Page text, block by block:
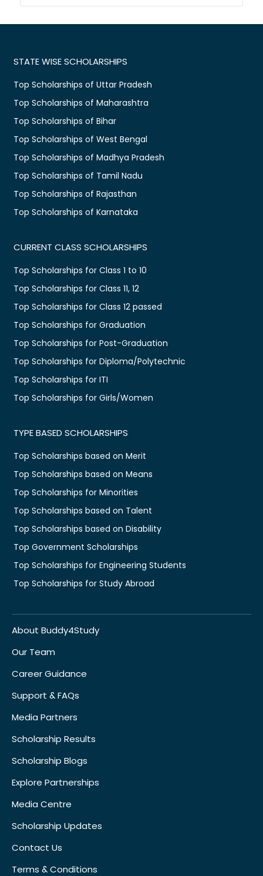
STATE WISE SCHOLARSHIPS
Top Scholarships of Uttar Pradesh
Top Scholarships of Maharashtra
Top Scholarships of Bihar
Top Scholarships of West Bengal
Top Scholarships of Madhya Pradesh
Top Scholarships of Tamil Nadu
Top Scholarships of Rajasthan
Top Scholarships of Karnataka
CURRENT CLASS SCHOLARSHIPS
Top Scholarships for Class 1 to 10
Top Scholarships for Class 11, 12
Top Scholarships for Class 12 passed
Top Scholarships for Graduation
Top Scholarships for Post-Graduation
Top Scholarships for Diploma/Polytechnic
Top Scholarships for ITI
Top Scholarships for Girls/Women
TYPE BASED SCHOLARSHIPS
Top Scholarships based on Merit
Top Scholarships based on Means
Top Scholarships for Minorities
Top Scholarships based on Talent
Top Scholarships based on Disability
Top Government Scholarships
Top Scholarships for Engineering Students
Top Scholarships for Study Abroad
About Buddy4Study
Our Team
Career Guidance
Support & FAQs
Media Partners
Scholarship Results
Scholarship Blogs
Explore Partnerships
Media Centre
Scholarship Updates
Contact Us
Terms & Conditions